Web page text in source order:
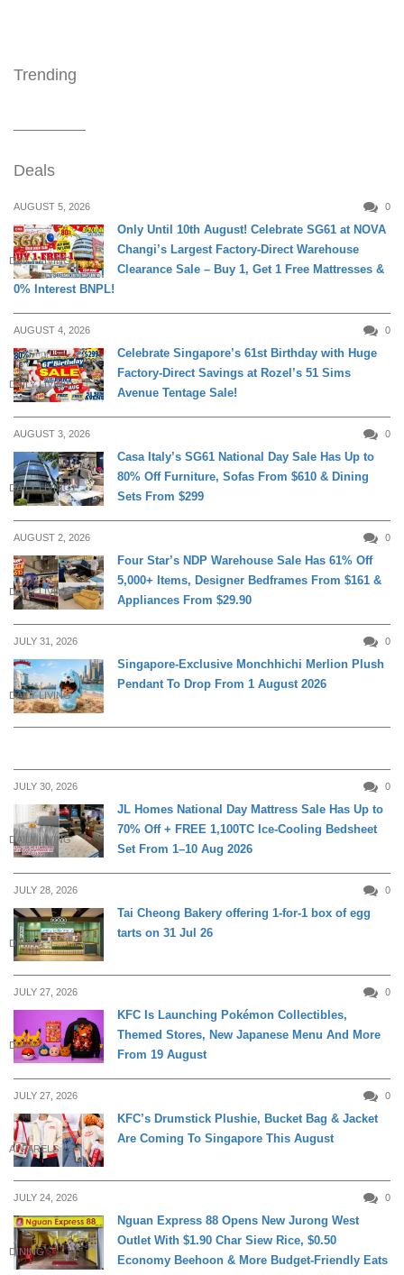
Trending
Deals
AUGUST 5, 2026 0
DAILY LIVING
Only Until 10th August! Celebrate SG61 at NOVA
Changi’s Largest Factory-Direct Warehouse
Clearance Sale – Buy 1, Get 1 Free Mattresses &
0% Interest BNPL!
AUGUST 4, 2026 0
DAILY LIVING
Celebrate Singapore’s 61st Birthday with Huge
Factory-Direct Savings at Rozel’s 51 Sims
Avenue Tentage Sale!
AUGUST 3, 2026 0
DAILY LIVING
Casa Italy’s SG61 National Day Sale Has Up to
80% Off Furniture, Sofas From $610 & Dining
Sets From $299
AUGUST 2, 2026 0
DAILY LIVING
Four Star’s NDP Warehouse Sale Has 61% Off
5,000+ Items, Designer Bedframes From $161 &
Appliances From $29.90
JULY 31, 2026 0
DAILY LIVING
Singapore-Exclusive Monchhichi Merlion Plush
Pendant To Drop From 1 August 2026
JULY 30, 2026 0
DAILY LIVING
JL Homes National Day Mattress Sale Has Up to
70% Off + FREE 1,100TC Ice-Cooling Bedsheet
Set From 1–10 Aug 2026
JULY 28, 2026 0
DINING
Tai Cheong Bakery offering 1-for-1 box of egg
tarts on 31 Jul 26
JULY 27, 2026 0
DINING
KFC Is Launching Pokémon Collectibles,
Themed Stores, New Japanese Menu And More
From 19 August
JULY 27, 2026 0
APPARELS
KFC’s Drumstick Plushie, Bucket Bag & Jacket
Are Coming To Singapore This August
JULY 24, 2026 0
DINING
Nguan Express 88 Opens New Jurong West
Outlet With $1.90 Char Siew Rice, $0.50
Economy Beehoon & More Budget-Friendly Eats